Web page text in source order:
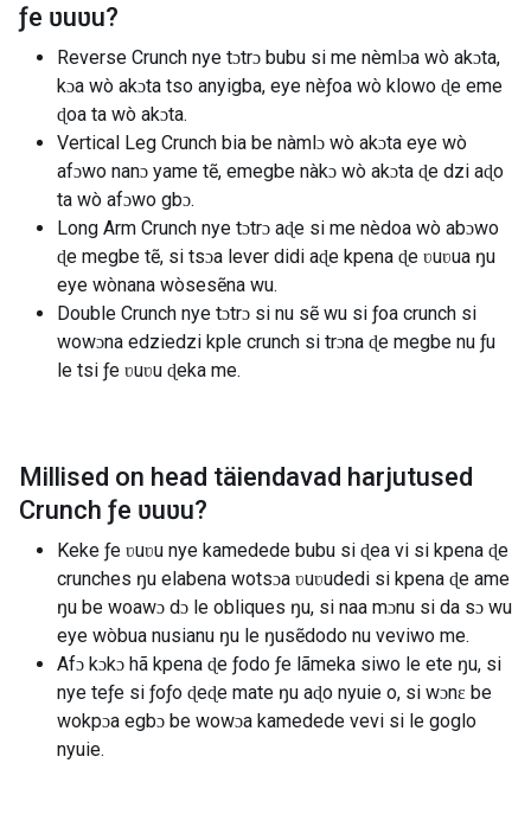
ƒe ʋuʋu?
Reverse Crunch nye tɔtrɔ bubu si me nèmlɔa wò akɔta,
kɔa wò akɔta tso anyigba, eye nèƒoa wò klowo ɖe eme
ɖoa ta wò akɔta.
Vertical Leg Crunch bia be nàmlɔ wò akɔta eye wò
afɔwo nanɔ yame tẽ, emegbe nàkɔ wò akɔta ɖe dzi aɖo
ta wò afɔwo gbɔ.
Long Arm Crunch nye tɔtrɔ aɖe si me nèdoa wò abɔwo
ɖe megbe tẽ, si tsɔa lever didi aɖe kpena ɖe ʋuʋua ŋu
eye wònana wòsesẽna wu.
Double Crunch nye tɔtrɔ si nu sẽ wu si ƒoa crunch si
wowɔna edziedzi kple crunch si trɔna ɖe megbe nu ƒu
le tsi ƒe ʋuʋu ɖeka me.
Millised on head täiendavad harjutused
Crunch ƒe ʋuʋu?
Keke ƒe ʋuʋu nye kamedede bubu si ɖea vi si kpena ɖe
crunches ŋu elabena wotsɔa ʋuʋudedi si kpena ɖe ame
ŋu be woawɔ dɔ le obliques ŋu, si naa mɔnu si da sɔ wu
eye wòbua nusianu ŋu le ŋusẽdodo nu veviwo me.
Afɔ kɔkɔ hã kpena ɖe ƒodo ƒe lãmeka siwo le ete ŋu, si
nye teƒe si ƒoƒo ɖeɖe mate ŋu aɖo nyuie o, si wɔnɛ be
wokpɔa egbɔ be wowɔa kamedede vevi si le goglo
nyuie.